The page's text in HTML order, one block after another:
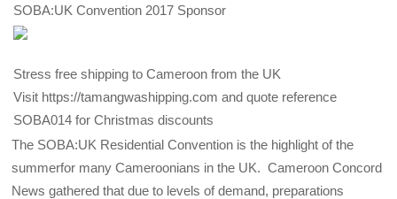
SOBA:UK Convention 2017 Sponsor
Stress free shipping to Cameroon from the UK
Visit https://tamangwashipping.com and quote reference
SOBA014 for Christmas discounts
The SOBA:UK Residential Convention is the highlight of the
summerfor many Cameroonians in the UK. Cameroon Concord
News gathered that due to levels of demand, preparations